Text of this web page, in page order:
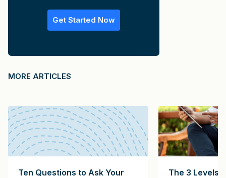
Get Started Now
MORE ARTICLES
Ten Questions to Ask Your
The 3 Levels